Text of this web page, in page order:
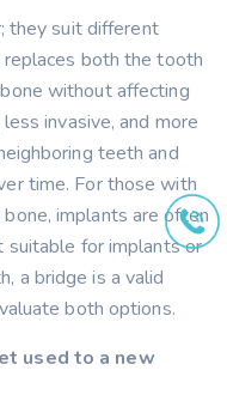
they suit different
both the tooth
without affecting
invasive, and more
teeth and
time. For those with
implants are often
suitable for implants or
a bridge is a valid
both options.
used to a new